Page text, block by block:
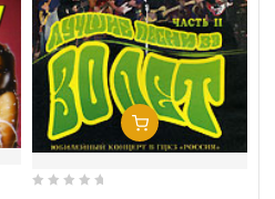
Add To Cart